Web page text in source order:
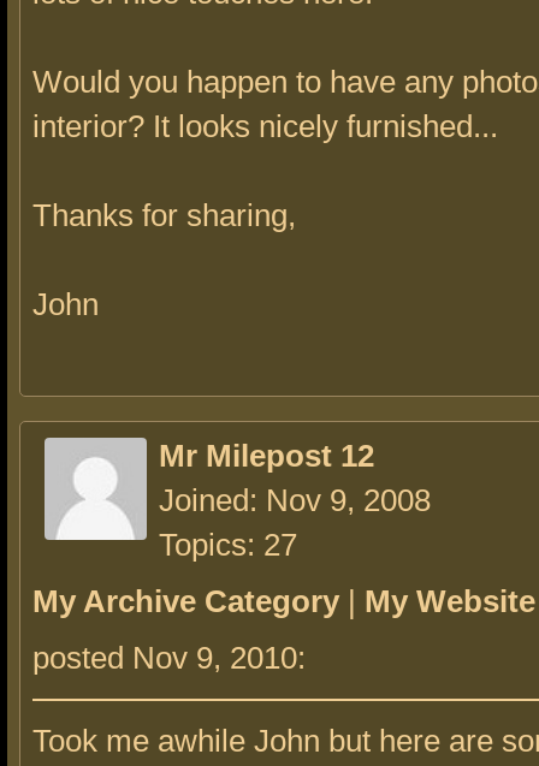
Would you happen to have any
interior? It looks nicely furnished...
Thanks for sharing,
John
Mr Milepost 12
Joined: Nov 9, 2008
Topics: 27
My Archive Category | My Website
posted Nov 9, 2010:
Took me awhile John but here are